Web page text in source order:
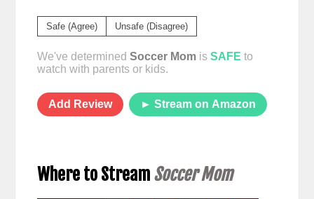
Safe (Agree) Unsafe (Disagree)
We've determined Soccer Momis SAFE to
watch with parents or kids.
Add Review ► Stream on Amazon
Where to Stream Soccer Mom